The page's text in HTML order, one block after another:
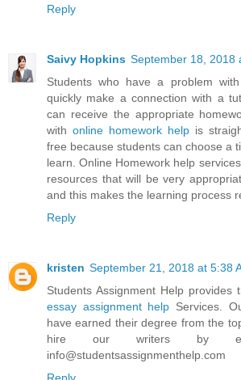
Reply
Saivy Hopkins September 18, 2018
Students who have a problem
quickly make a connection with a
can receive the appropriate
with online homework help is
free because students can choose a
learn. Online Homework help
resources that will be very
and this makes the learning process
Reply
kristen September 21, 2018 at 5:38
Students Assignment Help provides
essay assignment help Services.
have earned their degree from the
hire our writers by
info@studentsassignmenthelp.com